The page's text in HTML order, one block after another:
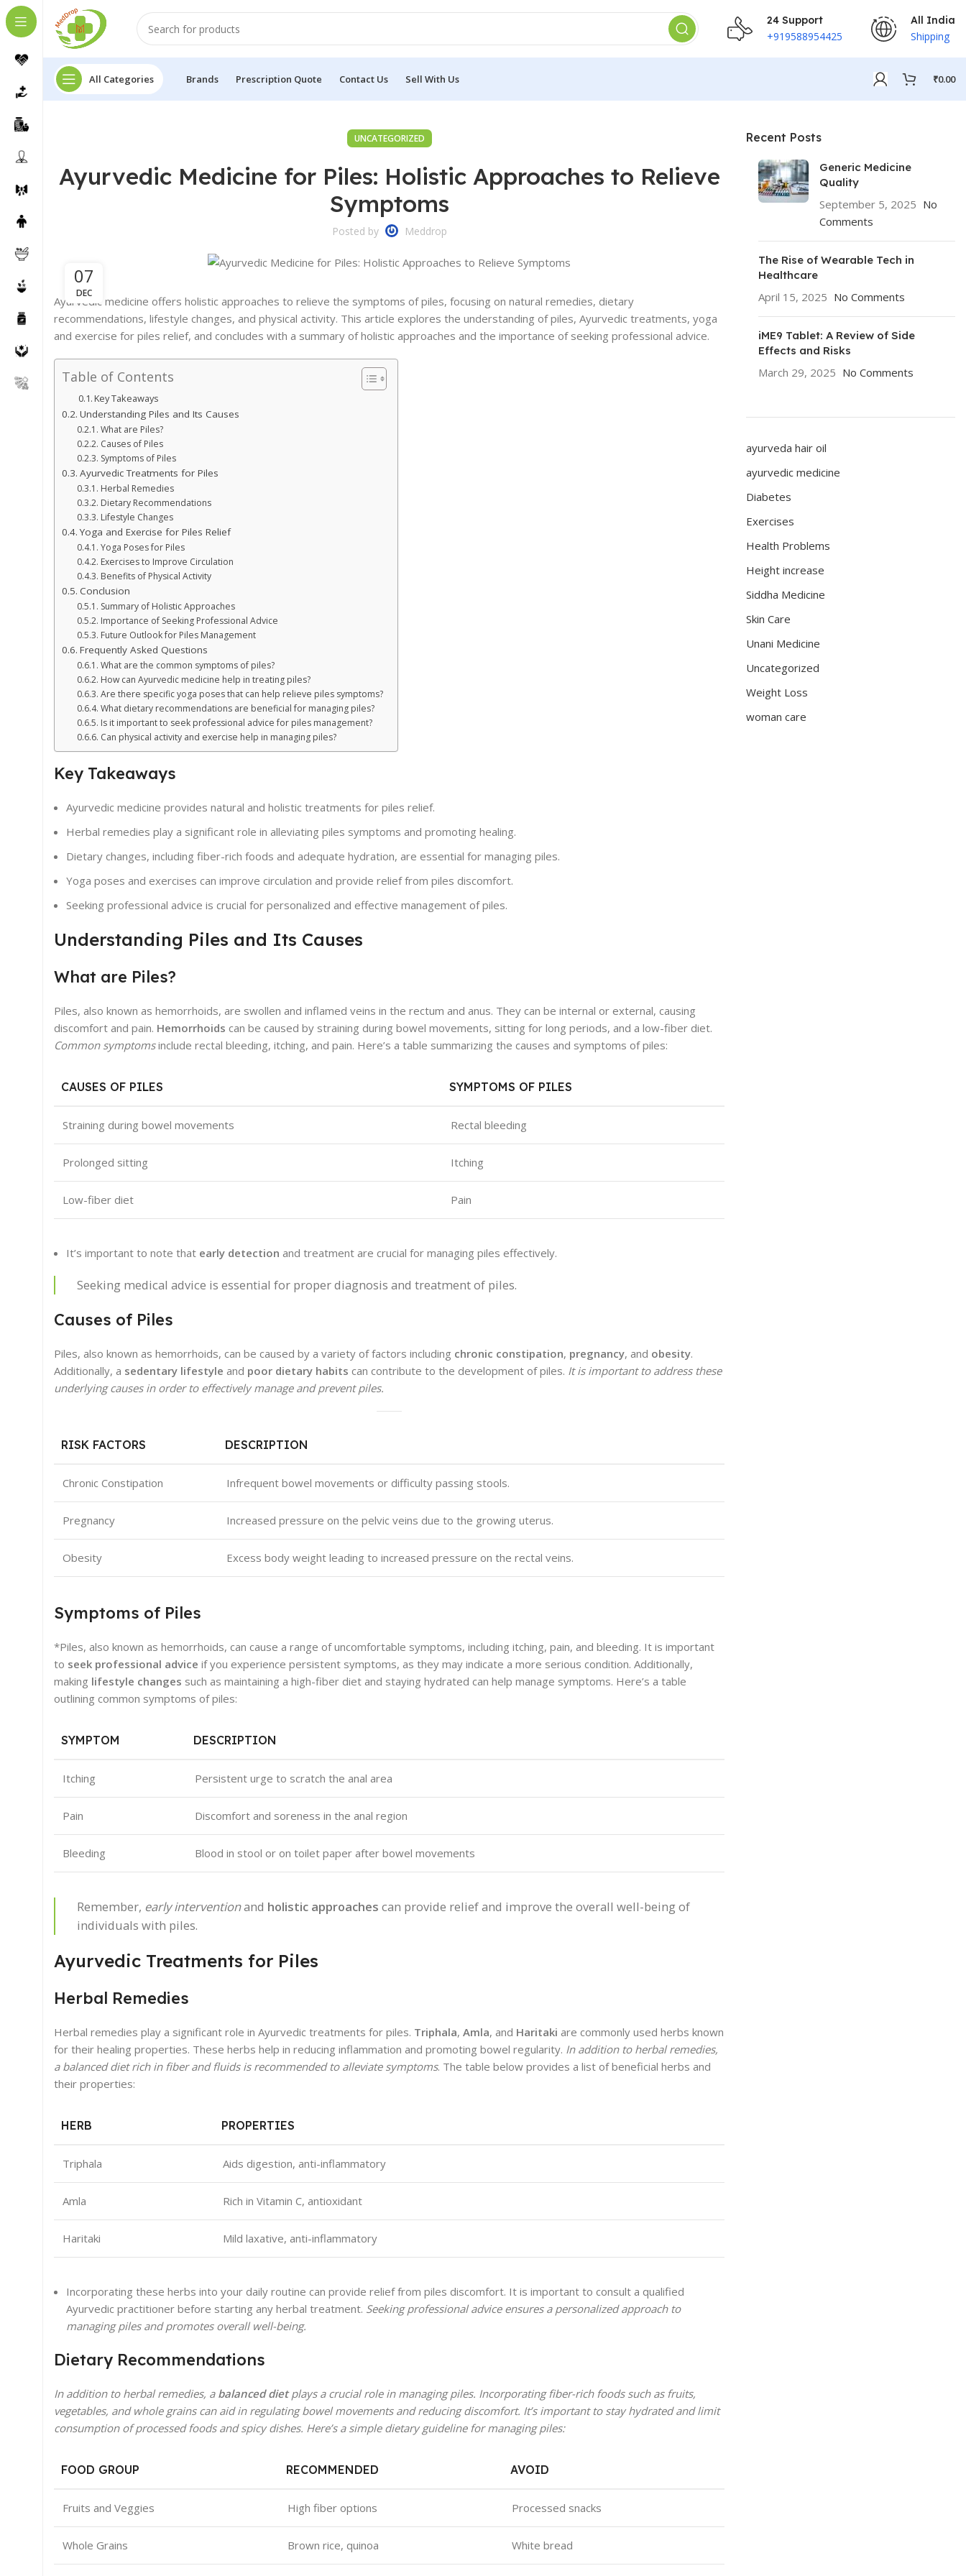
24 Support
+919588954425
All India
Shipping
All Categories Brands Prescription Quote Contact Us Sell With Us ₹0.00
UNCATEGORIZED
Ayurvedic Medicine for Piles: Holistic Approaches to Relieve
Symptoms
Posted by Meddrop
07
DEC
Ayurvedic medicine offers holistic approaches to relieve the symptoms of piles, focusing on natural remedies, dietary
recommendations, lifestyle changes, and physical activity. This article explores the understanding of piles, Ayurvedic treatments, yoga
and exercise for piles relief, and concludes with a summary of holistic approaches and the importance of seeking professional advice.
Table of Contents
Key Takeaways
Understanding Piles and Its Causes
What are Piles?
Causes of Piles
Symptoms of Piles
Ayurvedic Treatments for Piles
Herbal Remedies
Dietary Recommendations
Lifestyle Changes
Yoga and Exercise for Piles Relief
Yoga Poses for Piles
Exercises to Improve Circulation
Benefits of Physical Activity
Conclusion
Summary of Holistic Approaches
Importance of Seeking Professional Advice
Future Outlook for Piles Management
Frequently Asked Questions
What are the common symptoms of piles?
How can Ayurvedic medicine help in treating piles?
Are there specific yoga poses that can help relieve piles symptoms?
What dietary recommendations are beneficial for managing piles?
Is it important to seek professional advice for piles management?
Can physical activity and exercise help in managing piles?
Key Takeaways
Ayurvedic medicine provides natural and holistic treatments for piles relief.
Herbal remedies play a significant role in alleviating piles symptoms and promoting healing.
Dietary changes, including fiber-rich foods and adequate hydration, are essential for managing piles.
Yoga poses and exercises can improve circulation and provide relief from piles discomfort.
Seeking professional advice is crucial for personalized and effective management of piles.
Understanding Piles and Its Causes
What are Piles?
Piles, also known as hemorrhoids, are swollen and inflamed veins in the rectum and anus. They can be internal or external, causing
discomfort and pain. Hemorrhoids can be caused by straining during bowel movements, sitting for long periods, and a low-fiber diet.
Common symptomsinclude rectal bleeding, itching, and pain. Here’s a table summarizing the causes and symptoms of piles:
CAUSES OF PILES SYMPTOMS OF PILES
Straining during bowel movements Rectal bleeding
Prolonged sitting Itching
Low-fiber diet Pain
It’s important to note that early detection and treatment are crucial for managing piles effectively.
Seeking medical advice is essential for proper diagnosis and treatment of piles.
Causes of Piles
Piles, also known as hemorrhoids, can be caused by a variety of factors including chronic constipation, pregnancy, and obesity.
Additionally, a sedentary lifestyle and poor dietary habits can contribute to the development of piles. It is important to address these
underlying causes in order to effectively manage and prevent piles.
RISK FACTORS DESCRIPTION
Chronic Constipation Infrequent bowel movements or difficulty passing stools.
Pregnancy Increased pressure on the pelvic veins due to the growing uterus.
Obesity Excess body weight leading to increased pressure on the rectal veins.
Symptoms of Piles
*Piles, also known as hemorrhoids, can cause a range of uncomfortable symptoms, including itching, pain, and bleeding. It is important
to seek professional advice if you experience persistent symptoms, as they may indicate a more serious condition. Additionally,
making lifestyle changes such as maintaining a high-fiber diet and staying hydrated can help manage symptoms. Here’s a table
outlining common symptoms of piles:
SYMPTOM DESCRIPTION
Itching Persistent urge to scratch the anal area
Pain Discomfort and soreness in the anal region
Bleeding Blood in stool or on toilet paper after bowel movements
Remember, early interventionand holistic approaches can provide relief and improve the overall well-being of
individuals with piles.
Ayurvedic Treatments for Piles
Herbal Remedies
Herbal remedies play a significant role in Ayurvedic treatments for piles. Triphala, Amla, and Haritaki are commonly used herbs known
for their healing properties. These herbs help in reducing inflammation and promoting bowel regularity. In addition to herbal remedies,
a balanced diet rich in fiber and fluids is recommended to alleviate symptoms. The table below provides a list of beneficial herbs and
their properties:
HERB PROPERTIES
Triphala Aids digestion, anti-inflammatory
Amla Rich in Vitamin C, antioxidant
Haritaki Mild laxative, anti-inflammatory
Incorporating these herbs into your daily routine can provide relief from piles discomfort. It is important to consult a qualified
Ayurvedic practitioner before starting any herbal treatment. Seeking professional advice ensures a personalized approach to
managing piles and promotes overall well-being.
Dietary Recommendations
In addition to herbal remedies, a balanced dietplays a crucial role in managing piles. Incorporating fiber-rich foods such as fruits,
vegetables, and whole grains can aid in regulating bowel movements and reducing discomfort. It’s important to stay hydrated and limit
consumption of processed foods and spicy dishes. Here’s a simple dietary guideline for managing piles:
FOOD GROUP RECOMMENDED AVOID
Fruits and Veggies High fiber options Processed snacks
Whole Grains Brown rice, quinoa White bread
Recent Posts
Generic Medicine
Quality
September 5, 2025 No
Comments
The Rise of Wearable Tech in
Healthcare
April 15, 2025 No Comments
iME9 Tablet: A Review of Side
Effects and Risks
March 29, 2025 No Comments
ayurveda hair oil
ayurvedic medicine
Diabetes
Exercises
Health Problems
Height increase
Siddha Medicine
Skin Care
Unani Medicine
Uncategorized
Weight Loss
woman care